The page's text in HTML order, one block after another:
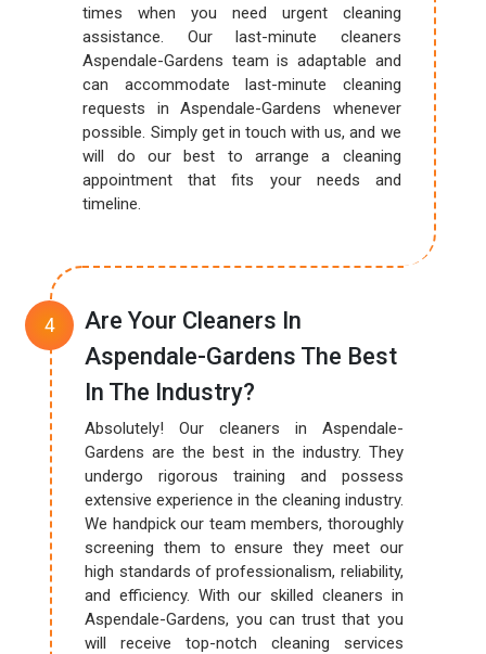
times when you need urgent cleaning
assistance. Our last-minute cleaners
Aspendale-Gardens team is adaptable and
can accommodate last-minute cleaning
requests in Aspendale-Gardens whenever
possible. Simply get in touch with us, and we
will do our best to arrange a cleaning
appointment that fits your needs and
timeline.
Are Your Cleaners In
Aspendale-Gardens The Best
In The Industry?
Absolutely! Our cleaners in Aspendale-
Gardens are the best in the industry. They
undergo rigorous training and possess
extensive experience in the cleaning industry.
We handpick our team members, thoroughly
screening them to ensure they meet our
high standards of professionalism, reliability,
and efficiency. With our skilled cleaners in
Aspendale-Gardens, you can trust that you
will receive top-notch cleaning services